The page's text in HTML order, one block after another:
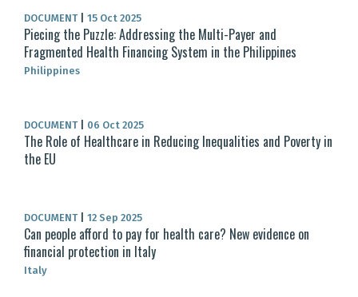
DOCUMENT 15 Oct 2025
Piecing the Puzzle: Addressing the Multi-Payer and
Fragmented Health Financing System in the Philippines
Philippines
DOCUMENT 06 Oct 2025
The Role of Healthcare in Reducing Inequalities and Poverty in
the EU
DOCUMENT 12 Sep 2025
Can people afford to pay for health care? New evidence on
financial protection in Italy
Italy